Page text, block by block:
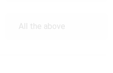
All the above